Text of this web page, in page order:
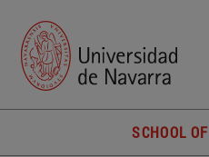
SCHOOL